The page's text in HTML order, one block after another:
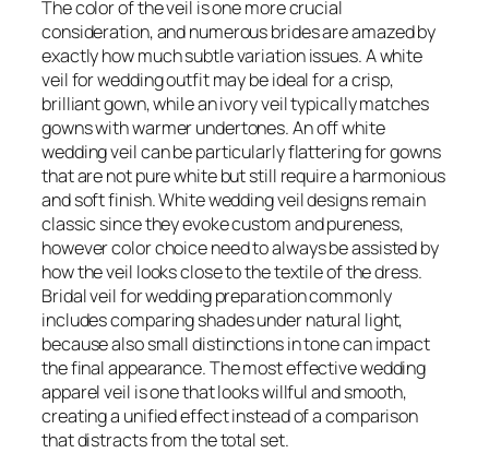
The color of the veil is one more crucial
consideration, and numerous brides are amazed by
exactly how much subtle variation issues. A white
veil for wedding outfit may be ideal for a crisp,
brilliant gown, while an ivory veil typically matches
gowns with warmer undertones. An off white
wedding veil can be particularly flattering for gowns
that are not pure white but still require a harmonious
and soft finish. White wedding veil designs remain
classic since they evoke custom and pureness,
however color choice need to always be assisted by
how the veil looks close to the textile of the dress.
Bridal veil for wedding preparation commonly
includes comparing shades under natural light,
because also small distinctions in tone can impact
the final appearance. The most effective wedding
apparel veil is one that looks willful and smooth,
creating a unified effect instead of a comparison
that distracts from the total set.